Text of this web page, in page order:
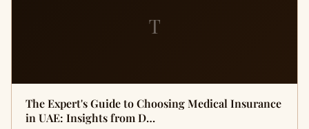
T
The Expert's Guide to Choosing Medical Insurance
in UAE: Insights from D…